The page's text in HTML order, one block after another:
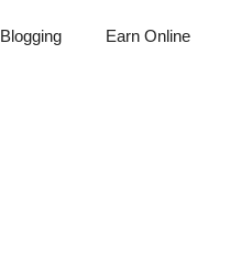
Blogging Earn Online